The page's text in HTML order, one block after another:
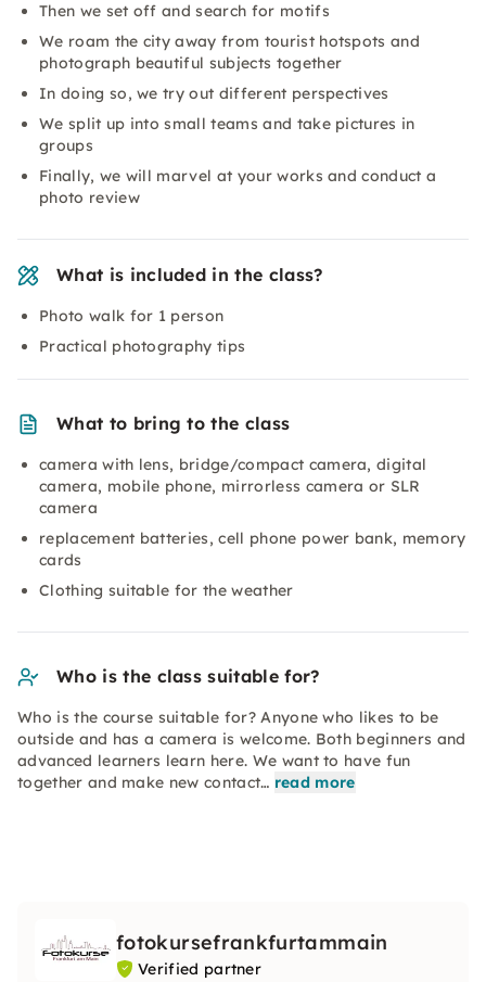
Then we set off and search for motifs
We roam the city away from tourist hotspots and
photograph beautiful subjects together
In doing so, we try out different perspectives
We split up into small teams and take pictures in
groups
Finally, we will marvel at your works and conduct a
photo review
What is included in the class?
Photo walk for 1 person
Practical photography tips
What to bring to the class
camera with lens, bridge/compact camera, digital
camera, mobile phone, mirrorless camera or SLR
camera
replacement batteries, cell phone power bank, memory
cards
Clothing suitable for the weather
Who is the class suitable for?
Who is the course suitable for? Anyone who likes to be
outside and has a camera is welcome. Both beginners and
advanced learners learn here. We want to have fun
together and make new contact… read more
fotokursefrankfurtammain
Verified partner